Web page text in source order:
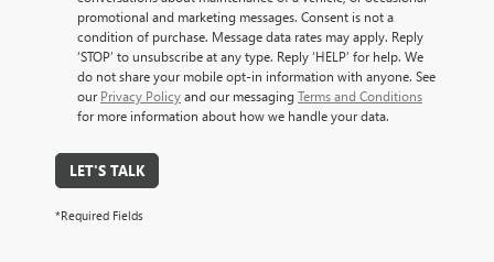
promotional and marketing messages. Consent is not a
condition of purchase. Message data rates may apply. Reply
‘STOP’ to unsubscribe at any type. Reply ‘HELP’ for help. We
do not share your mobile opt-in information with anyone. See
our Privacy Policyand our messaging Terms and Conditions
for more information about how we handle your data.
LET'S TALK
*Required Fields